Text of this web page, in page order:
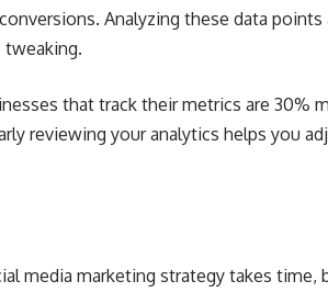
Analyzing these data
tweaking.
that track their metrics are 30%
reviewing your analytics helps you
media marketing strategy takes